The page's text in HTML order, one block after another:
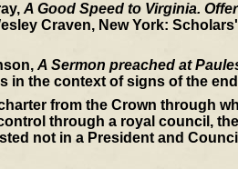
A Good Speed to Virginia.
Craven, New York:
A Sermon preached at
in the context of signs of the
from the Crown through
through a royal council,
not in a President and